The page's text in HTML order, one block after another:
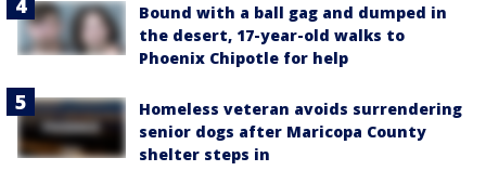
Bound with a ball gag and dumped in
the desert, 17-year-old walks to
Phoenix Chipotle for help
Homeless veteran avoids surrendering
senior dogs after Maricopa County
shelter steps in